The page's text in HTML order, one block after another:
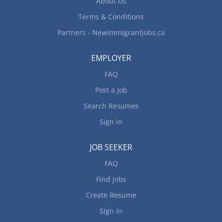
Terms & Conditions
Partners - Newimmigrantjobs.ca
EMPLOYER
FAQ
Post a Job
Search Resumes
Sign in
JOB SEEKER
FAQ
Find Jobs
Create Resume
Sign in